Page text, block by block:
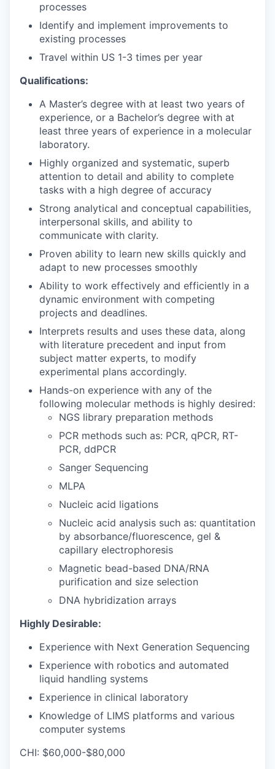
processes
Identify and implement improvements to
existing processes
Travel within US 1-3 times per year
Qualifications:
A Master’s degree with at least two years of
experience, or a Bachelor’s degree with at
least three years of experience in a molecular
laboratory.
Highly organized and systematic, superb
attention to detail and ability to complete
tasks with a high degree of accuracy
Strong analytical and conceptual capabilities,
interpersonal skills, and ability to
communicate with clarity.
Proven ability to learn new skills quickly and
adapt to new processes smoothly
Ability to work effectively and efficiently in a
dynamic environment with competing
projects and deadlines.
Interprets results and uses these data, along
with literature precedent and input from
subject matter experts, to modify
experimental plans accordingly.
Hands-on experience with any of the
following molecular methods is highly desired:
NGS library preparation methods
PCR methods such as: PCR, qPCR, RT-
PCR, ddPCR
Sanger Sequencing
MLPA
Nucleic acid ligations
Nucleic acid analysis such as: quantitation
by absorbance/fluorescence, gel &
capillary electrophoresis
Magnetic bead-based DNA/RNA
purification and size selection
DNA hybridization arrays
Highly Desirable:
Experience with Next Generation Sequencing
Experience with robotics and automated
liquid handling systems
Experience in clinical laboratory
Knowledge of LIMS platforms and various
computer systems
CHI: $60,000-$80,000